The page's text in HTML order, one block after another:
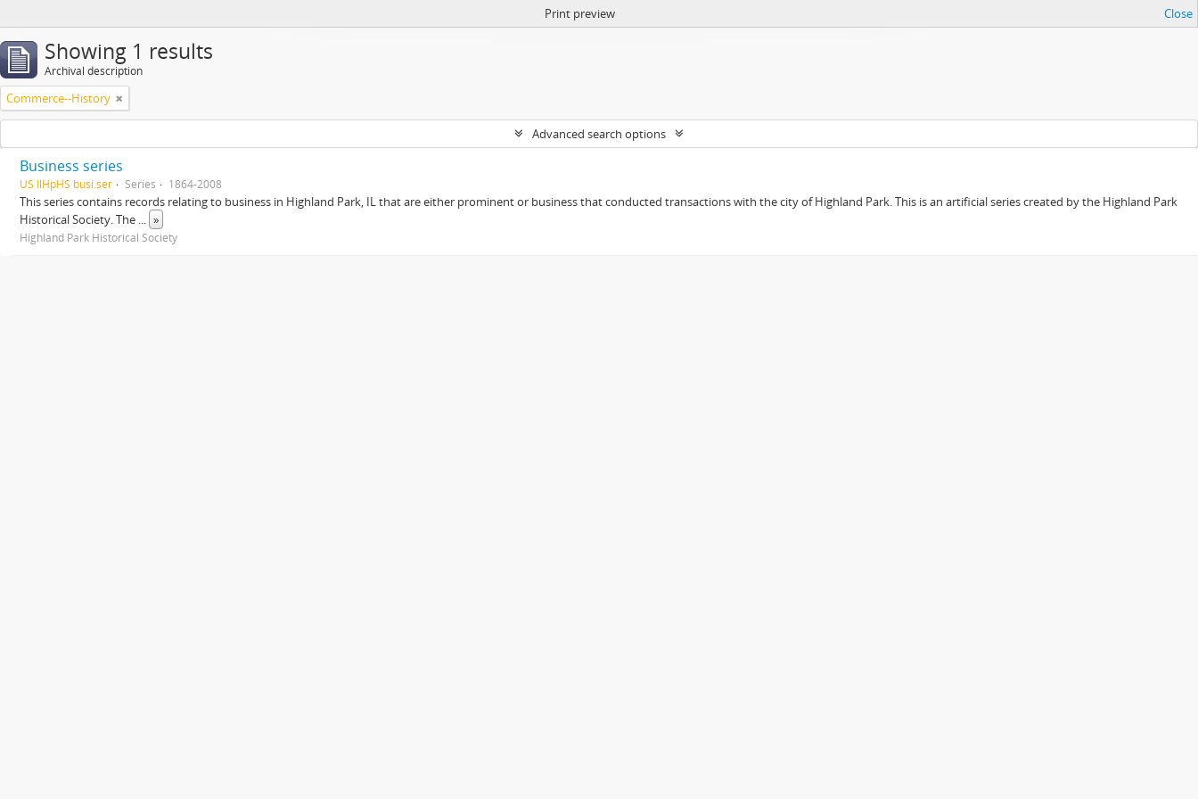
Print preview Close
Showing 1 results
Archival description
Commerce--History
Advanced search options
Business series
US IlHpHS busi.ser Series 1864-2008
This series contains records relating to business in Highland Park, IL that are either prominent or business that conducted transactions with the city of Highland Park. This is an artificial series created by the Highland Park
Historical Society. The ... »
Highland Park Historical Society